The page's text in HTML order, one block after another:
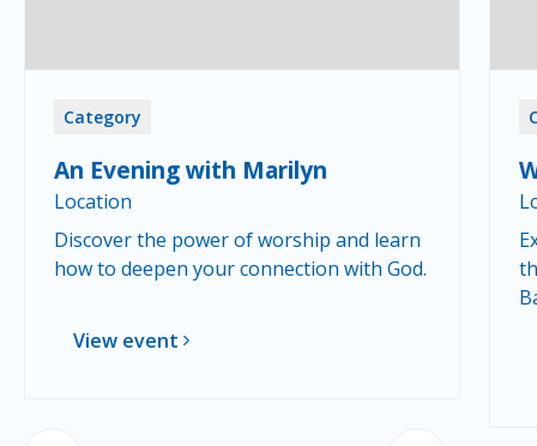
Category
An Evening with Marilyn
Location
Discover the power of worship and learn
how to deepen your connection with God.
View event